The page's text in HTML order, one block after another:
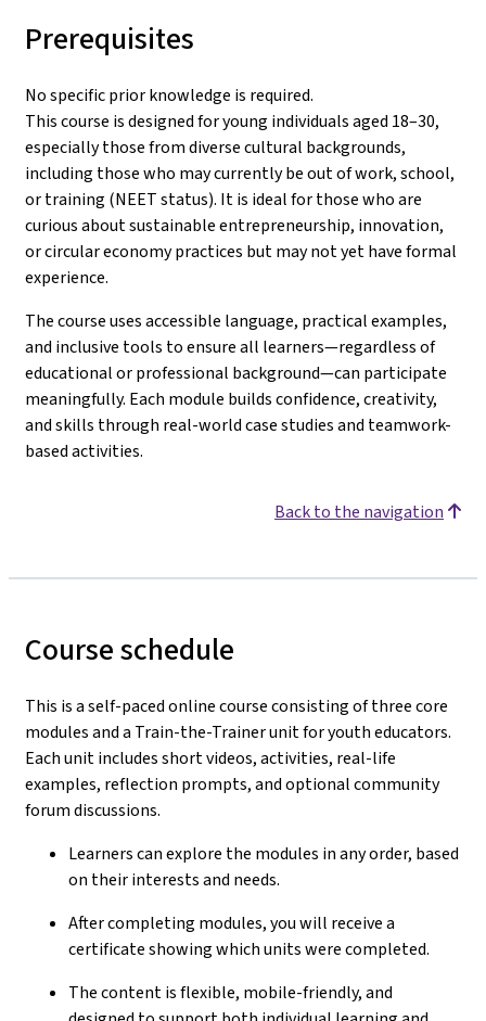
Prerequisites
No specific prior knowledge is required.
This course is designed for young individuals aged 18–30,
especially those from diverse cultural backgrounds,
including those who may currently be out of work, school,
or training (NEET status). It is ideal for those who are
curious about sustainable entrepreneurship, innovation,
or circular economy practices but may not yet have formal
experience.
The course uses accessible language, practical examples,
and inclusive tools to ensure all learners—regardless of
educational or professional background—can participate
meaningfully. Each module builds confidence, creativity,
and skills through real-world case studies and teamwork-
based activities.
Back to the navigation
Course schedule
This is a self-paced online course consisting of three core
modules and a Train-the-Trainer unit for youth educators.
Each unit includes short videos, activities, real-life
examples, reflection prompts, and optional community
forum discussions.
Learners can explore the modules in any order, based
on their interests and needs.
After completing modules, you will receive a
certificate showing which units were completed.
The content is flexible, mobile-friendly, and